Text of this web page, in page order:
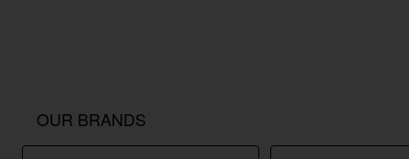
OUR BRANDS